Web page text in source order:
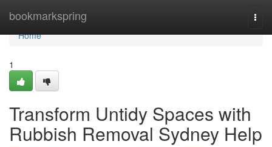
bookmarkspring
Home
Home
1
Transform Untidy Spaces with
Rubbish Removal Sydney Help